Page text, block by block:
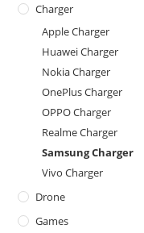
Charger
Apple Charger
Huawei Charger
Nokia Charger
OnePlus Charger
OPPO Charger
Realme Charger
Samsung Charger
Vivo Charger
Drone
Games